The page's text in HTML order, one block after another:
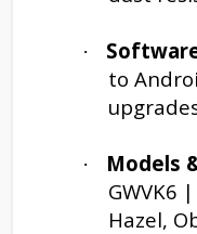
·
to
· Models
GWVK6
Hazel,